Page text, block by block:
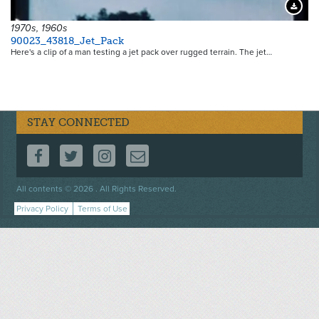
1970s, 1960s
90023_43818_Jet_Pack
Here's a clip of a man testing a jet pack over rugged terrain. The jet…
STAY CONNECTED
FOLLOW US ON FACEBOOK
FOLLOW US ON TWITTER
FOLLOW US ON INSTAGRAM
CONTACT US
All contents © 2026 . All Rights Reserved.
Footer
menu
Privacy Policy Terms of Use